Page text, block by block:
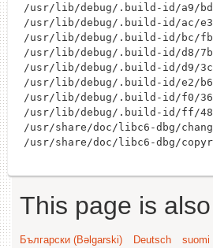
/usr/lib/debug/.build-id/a9/
/usr/lib/debug/.build-id/ac/
/usr/lib/debug/.build-id/bc/
/usr/lib/debug/.build-id/d8/
/usr/lib/debug/.build-id/d9/
/usr/lib/debug/.build-id/e2/
/usr/lib/debug/.build-id/f0/
/usr/lib/debug/.build-id/ff/
/usr/share/doc/libc6-dbg/
This page is
Български (Bəlgarski) Deutsch suomi